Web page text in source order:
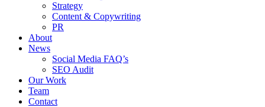
Strategy
Content & Copywriting
PR
About
News
Social Media FAQ’s
SEO Audit
Our Work
Team
Contact